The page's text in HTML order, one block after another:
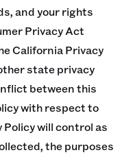
and your rights
Privacy Act
California Privacy
state privacy
between this
with respect to
will control as
the purposes